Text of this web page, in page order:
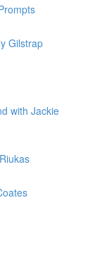
Gilstrap
with Jackie